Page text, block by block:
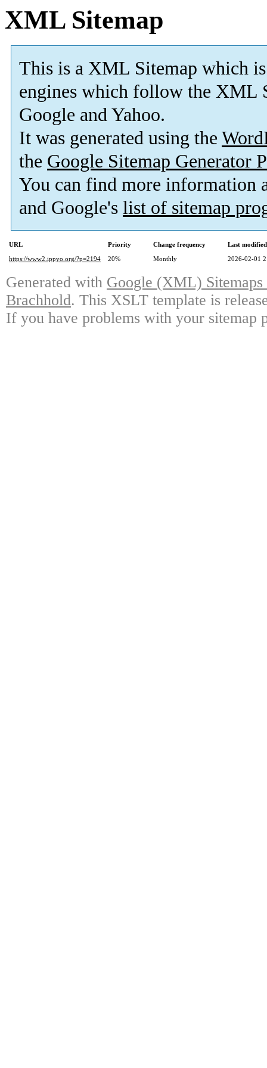
XML Sitemap
This is a XML Sitemap which is
engines which follow the XML
Google and Yahoo.
It was generated using the
the Google Sitemap Generator
You can find more information
and Google's list of sitemap
URL Priority Change frequency
Last
https://www2.ippyo.org/?p=2194
20% Monthly 2026-02-01
Generated with Google (XML)
Brachhold. This XSLT template is
If you have problems with your sitemap